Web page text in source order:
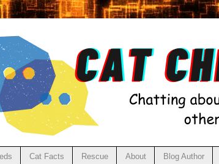
Cat Facts Rescue About Blog Author